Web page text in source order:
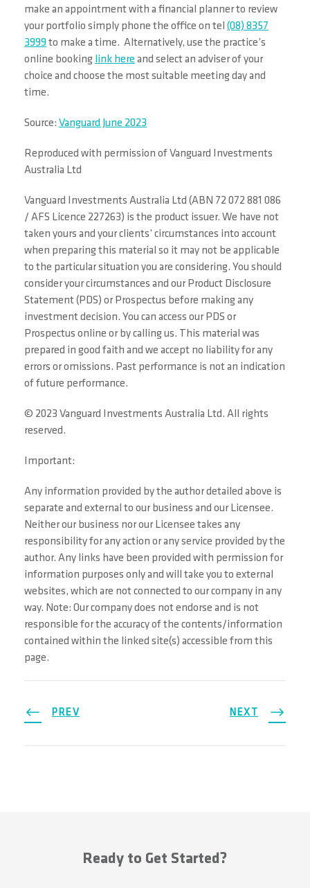
make an appointment with a financial planner to review
your portfolio simply phone the office on tel (08) 8357
3999 to make a time. Alternatively, use the practice’s
online booking link here and select an adviser of your
choice and choose the most suitable meeting day and
time.
Source: Vanguard June 2023
Reproduced with permission of Vanguard Investments
Australia Ltd
Vanguard Investments Australia Ltd (ABN 72 072 881 086
/ AFS Licence 227263) is the product issuer. We have not
taken yours and your clients’ circumstances into account
when preparing this material so it may not be applicable
to the particular situation you are considering. You should
consider your circumstances and our Product Disclosure
Statement (PDS) or Prospectus before making any
investment decision. You can access our PDS or
Prospectus online or by calling us. This material was
prepared in good faith and we accept no liability for any
errors or omissions. Past performance is not an indication
of future performance.
© 2023 Vanguard Investments Australia Ltd. All rights
reserved.
Important:
Any information provided by the author detailed above is
separate and external to our business and our Licensee.
Neither our business nor our Licensee takes any
responsibility for any action or any service provided by the
author. Any links have been provided with permission for
information purposes only and will take you to external
websites, which are not connected to our company in any
way. Note: Our company does not endorse and is not
responsible for the accuracy of the contents/information
contained within the linked site(s) accessible from this
page.
PREV NEXT
Ready to Get Started?